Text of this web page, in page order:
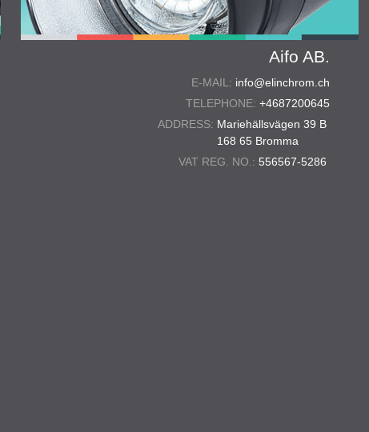
Aifo AB.
E-MAIL: info@elinchrom.ch
TELEPHONE: +4687200645
ADDRESS: Mariehällsvägen 39 B
168 65 Bromma
VAT REG. NO.: 556567-5286